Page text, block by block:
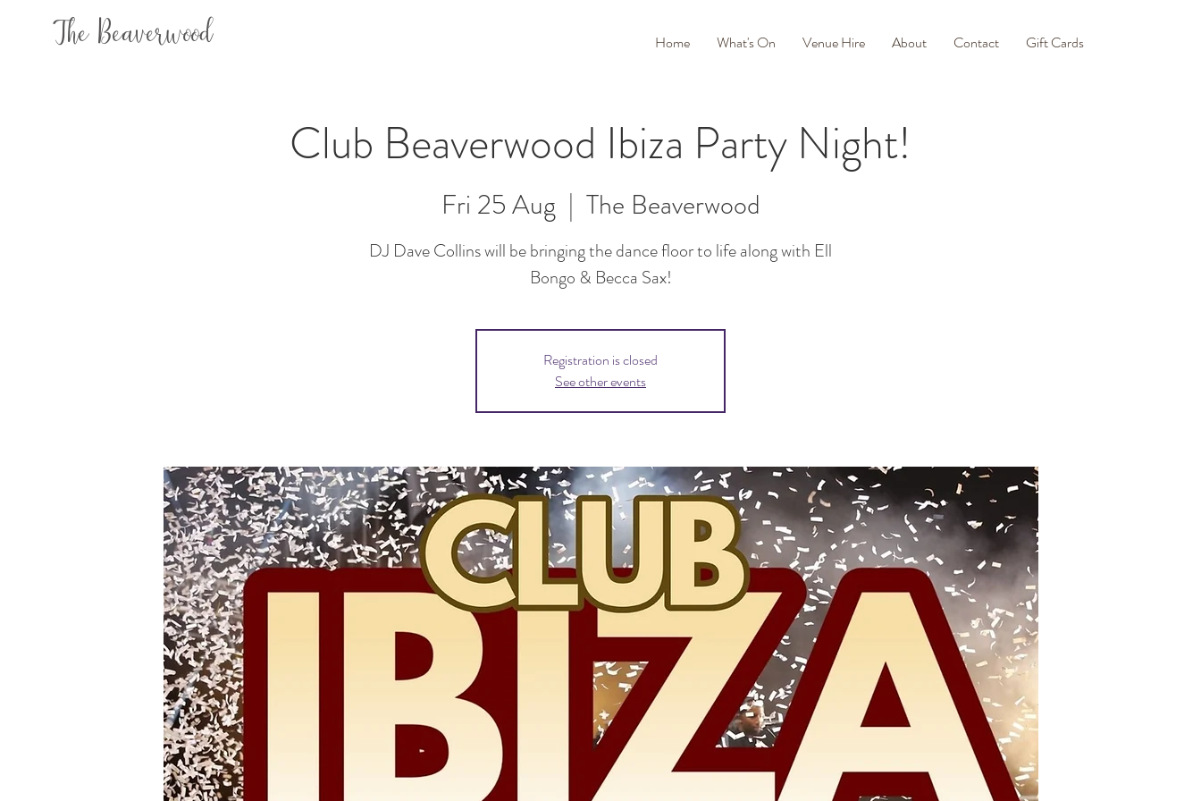
The Beaverwood Home What's On Venue Hire About Contact Gift Cards
Club Beaverwood Ibiza Party Night!
Fri 25 Aug
  |
The Beaverwood
DJ Dave Collins will be bringing the dance floor to life along with Ell
Bongo & Becca Sax!
Registration is closed
See other events